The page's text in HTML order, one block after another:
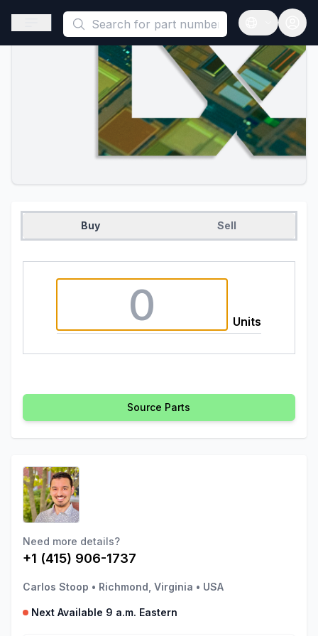
This is a placeholder because useAuth0 Custom Hook must
Open sidebar
Open
Buy Sell
Units
Source Parts
Need more details?
+1 (415) 906-1737
Carlos Stoop • Richmond, Virginia • USA
Next Available 9 a.m. Eastern